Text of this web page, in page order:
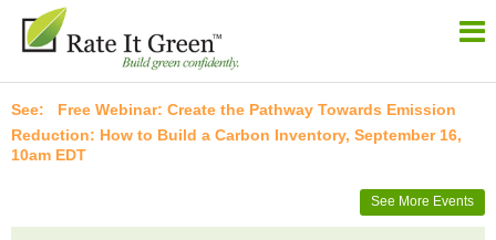
Free Webinar: Create the Pathway Towards Emission
Reduction: How to Build a Carbon Inventory, September 16,
10am EDT
See More Events